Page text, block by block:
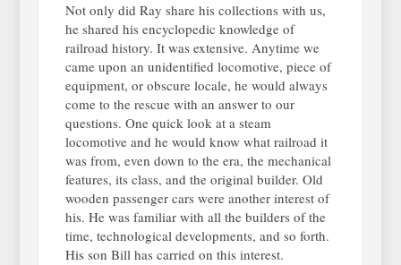
Not only did Ray share his collections with us,
he shared his encyclopedic knowledge of
railroad history. It was extensive. Anytime we
came upon an unidentified locomotive, piece of
equipment, or obscure locale, he would always
come to the rescue with an answer to our
questions. One quick look at a steam
locomotive and he would know what railroad it
was from, even down to the era, the mechanical
features, its class, and the original builder. Old
wooden passenger cars were another interest of
his. He was familiar with all the builders of the
time, technological developments, and so forth.
His son Bill has carried on this interest.